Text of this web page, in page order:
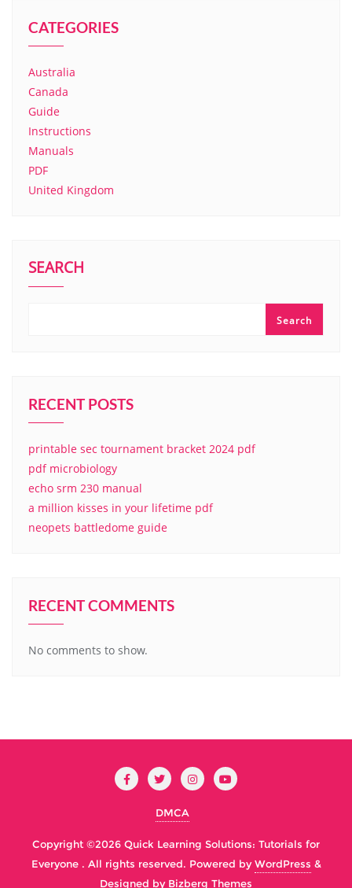
CATEGORIES
Australia
Canada
Guide
Instructions
Manuals
PDF
United Kingdom
SEARCH
Search
RECENT POSTS
printable sec tournament bracket 2024 pdf
pdf microbiology
echo srm 230 manual
a million kisses in your lifetime pdf
neopets battledome guide
RECENT COMMENTS
No comments to show.
DMCA
Copyright ©2026 Quick Learning Solutions: Tutorials for
Everyone . All rights reserved. Powered byWordPress &
Designed by Bizberg Themes